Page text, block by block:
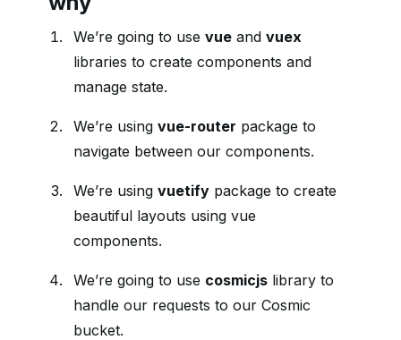
We’re going to use vue and vuex
libraries to create components and
manage state.
We’re using vue-router package to
navigate between our components.
We’re using vuetify package to create
beautiful layouts using vue
components.
We’re going to use cosmicjs library to
handle our requests to our Cosmic
bucket.